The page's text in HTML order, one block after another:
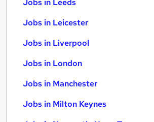
Jobs in Leeds
Jobs in Leicester
Jobs in Liverpool
Jobs in London
Jobs in Manchester
Jobs in Milton Keynes